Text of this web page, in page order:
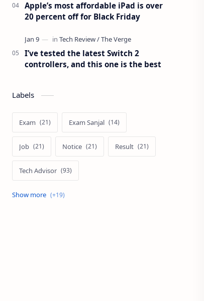
Apple’s most affordable iPad is over
20 percent off for Black Friday
I’ve tested the latest Switch 2
controllers, and this one is the best
Labels
Exam Exam Sanjal
Job Notice Result
Tech Advisor
Tech Review